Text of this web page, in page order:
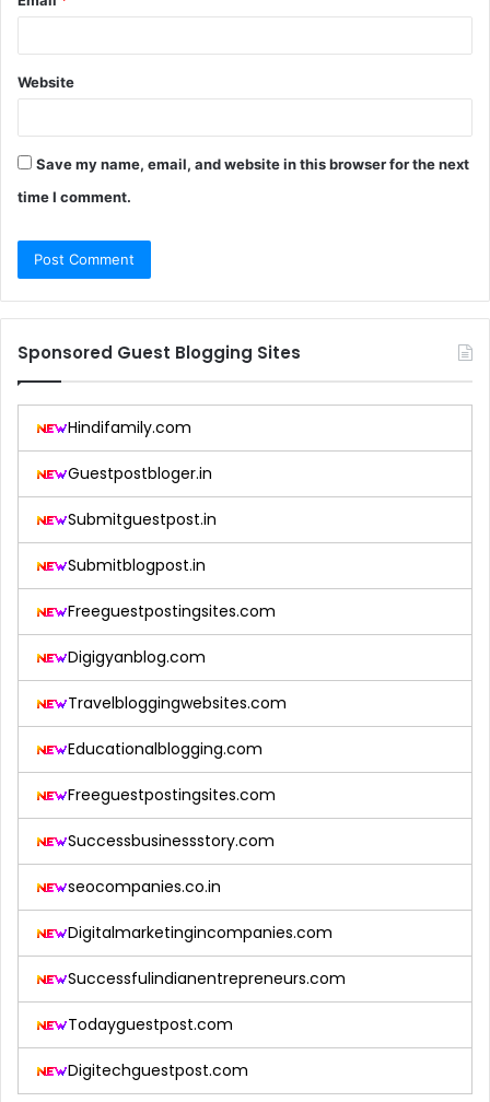
Website
Save my name, email, and website in this browser for the next
time I comment.
Sponsored Guest Blogging Sites
Hindifamily.com
Guestpostbloger.in
Submitguestpost.in
Submitblogpost.in
Freeguestpostingsites.com
Digigyanblog.com
Travelbloggingwebsites.com
Educationalblogging.com
Freeguestpostingsites.com
Successbusinessstory.com
seocompanies.co.in
Digitalmarketingincompanies.com
Successfulindianentrepreneurs.com
Todayguestpost.com
Digitechguestpost.com